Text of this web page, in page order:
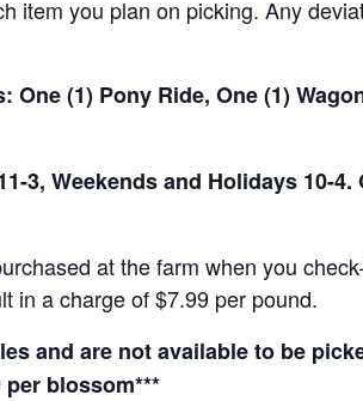
item you plan on picking. Any
(1) Pony Ride, One (1)
3, Weekends and Holidays 10-4.
at the farm when you
in a charge of $7.99 per pound.
and are not available to be
blossom***